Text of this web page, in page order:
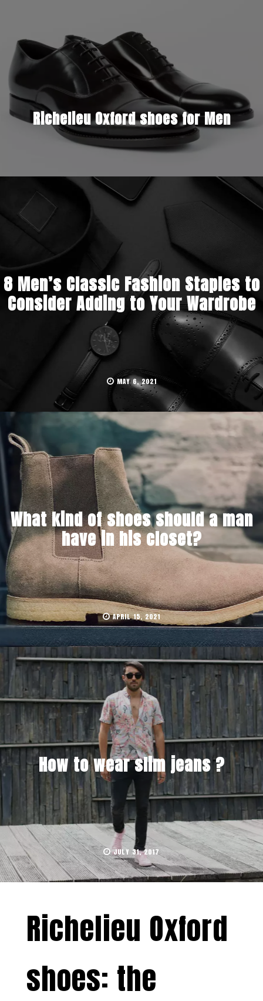
Richelieu Oxford shoes for Men
8 Men’s Classic Fashion Staples to
Consider Adding to Your Wardrobe
MAY 6, 2021
What kind of shoes should a man
have in his closet?
APRIL 15, 2021
How to wear slim jeans ?
JULY 31, 2017
Richelieu Oxford
shoes: the